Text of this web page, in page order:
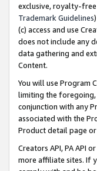
exclusive, royalty-free
Trademark Guidelines
(c) access and use
does not include any
data gathering and
Content.
You will use Program
limiting the foregoing,
conjunction with any
associated with the
Product detail page
Creators API, PA API
more affiliate sites. If